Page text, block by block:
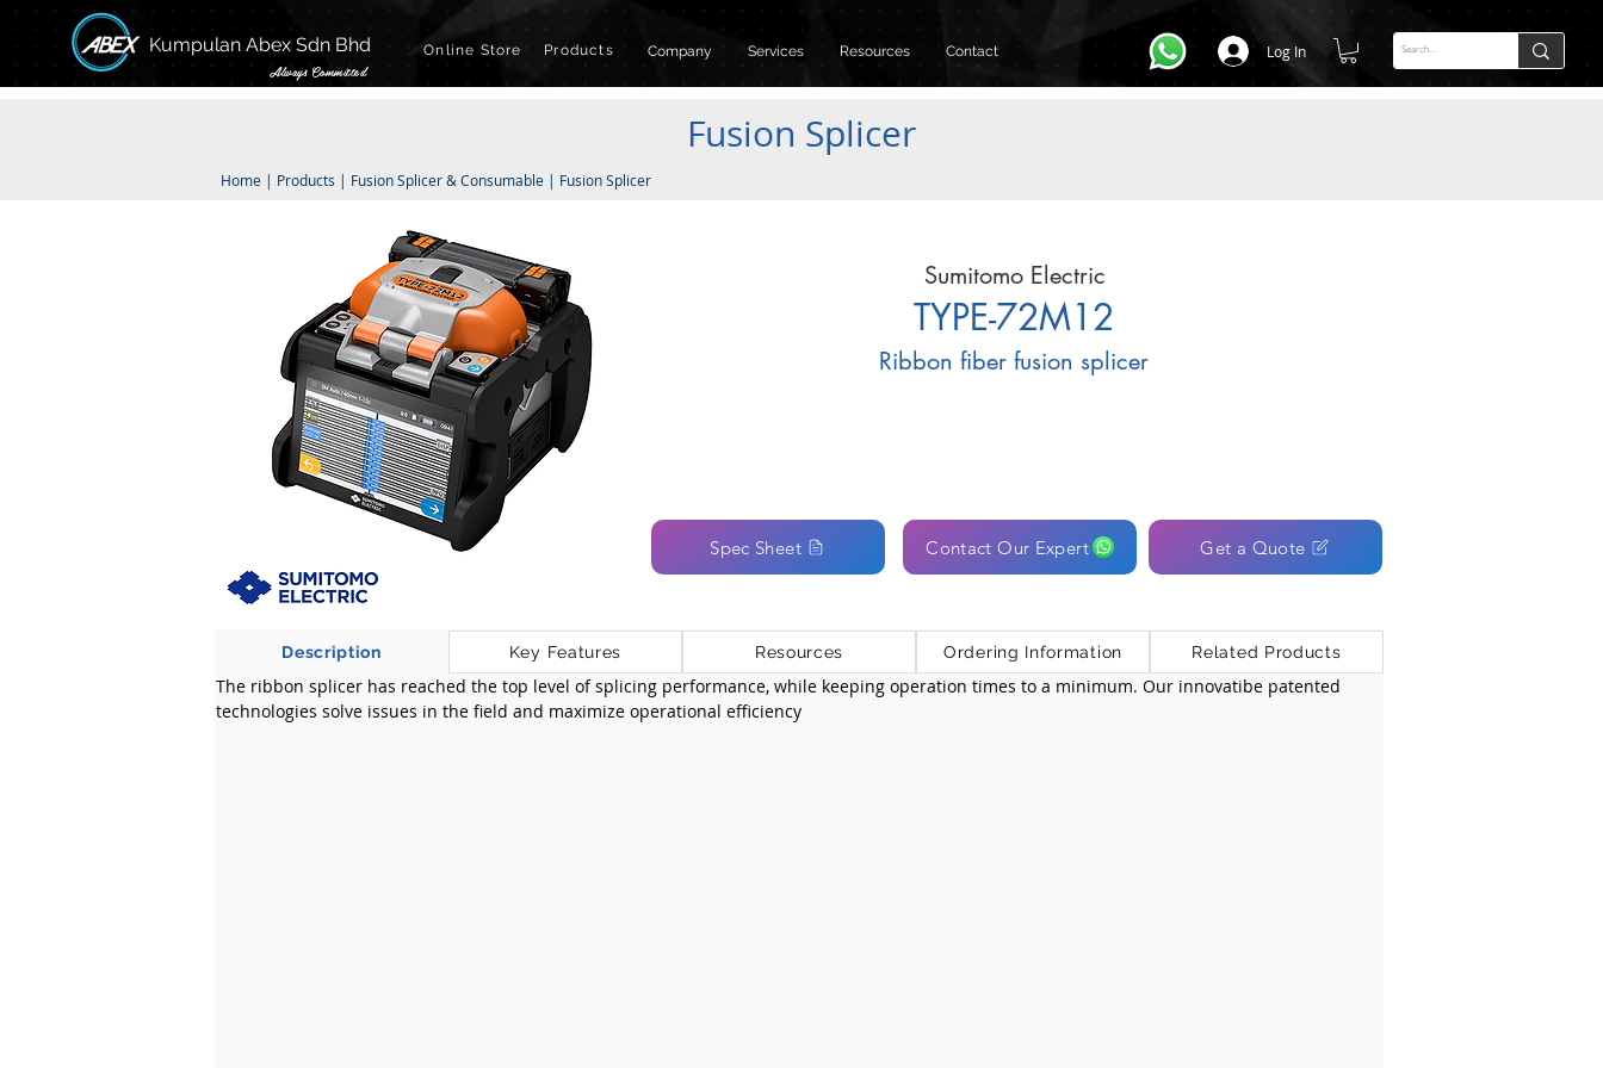
Kumpulan Abex Sdn Bhd
Always Committed
Online Store Products Company Services Resources Contact Log In
Sumitomo Electric
TYPE-72M12
Ribbon fiber fusion splicer
Spec Sheet Contact Our Expert Get a Quote
Description Key Features Resources Ordering Information Related Products
The ribbon splicer has reached the top level of splicing performance, while keeping operation times to a minimum. Our innovatibe patented
technologies solve issues in the field and maximize operational efficiency
Fusion Splicer
Home | Products | Fusion Splicer & Consumable | Fusion Splicer